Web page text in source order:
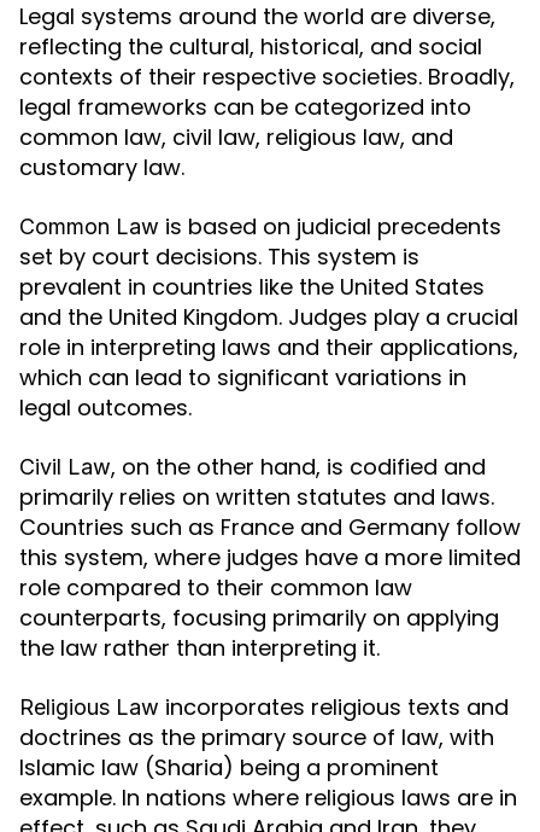
Legal systems around the world are diverse,
reflecting the cultural, historical, and social
contexts of their respective societies. Broadly,
legal frameworks can be categorized into
common law, civil law, religious law, and
customary law.
Common Law is based on judicial precedents
set by court decisions. This system is
prevalent in countries like the United States
and the United Kingdom. Judges play a crucial
role in interpreting laws and their applications,
which can lead to significant variations in
legal outcomes.
Civil Law, on the other hand, is codified and
primarily relies on written statutes and laws.
Countries such as France and Germany follow
this system, where judges have a more limited
role compared to their common law
counterparts, focusing primarily on applying
the law rather than interpreting it.
Religious Law incorporates religious texts and
doctrines as the primary source of law, with
Islamic law (Sharia) being a prominent
example. In nations where religious laws are in